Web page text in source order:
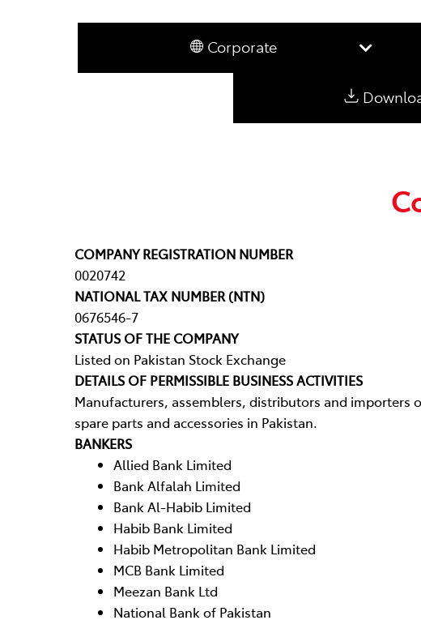
COMPANY REGISTRATION NUMBER
0020742
NATIONAL TAX NUMBER (NTN)
0676546-7
STATUS OF THE COMPANY
Listed on Pakistan Stock Exchange
DETAILS OF PERMISSIBLE BUSINESS ACTIVITIES
Manufacturers, assemblers, distributors and importers
spare parts and accessories in Pakistan.
BANKERS
Allied Bank Limited
Bank Alfalah Limited
Bank Al-Habib Limited
Habib Bank Limited
Habib Metropolitan Bank Limited
MCB Bank Limited
Meezan Bank Ltd
National Bank of Pakistan